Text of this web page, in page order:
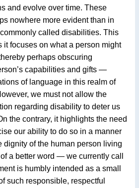
and evolve over time. These
nowhere more evident than in
called disabilities. This
it focuses on what a person might
perhaps obscuring
capabilities and gifts —
of language in this realm of
we must not allow the
regarding disability to deter us
the contrary, it highlights the need
our ability to do so in a manner
dignity of the human person living
a better word — we currently call
is humbly intended as a small
such responsible, respectful